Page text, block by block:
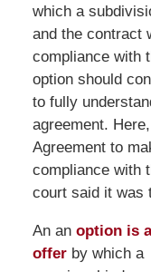
which a
and the contract
compliance with
option should
to fully
agreement.
Agreement to
compliance with
court said it was
An an option is
offerby which a